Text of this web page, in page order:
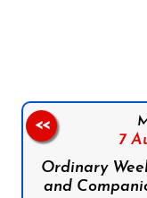
7
Ordinary
and
<<